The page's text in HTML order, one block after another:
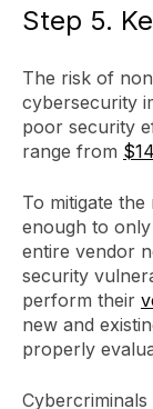
Step 5.
The risk of
cybersecurity
poor security
range from
To mitigate
enough to
entire vendor
security
perform their
new and
properly